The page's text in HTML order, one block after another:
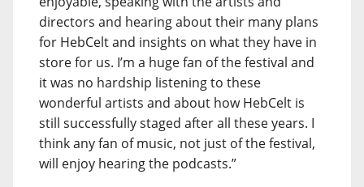
directors and hearing about their many plans
for HebCelt and insights on what they have in
store for us. I’m a huge fan of the festival and
it was no hardship listening to these
wonderful artists and about how HebCelt is
still successfully staged after all these years. I
think any fan of music, not just of the festival,
will enjoy hearing the podcasts.”